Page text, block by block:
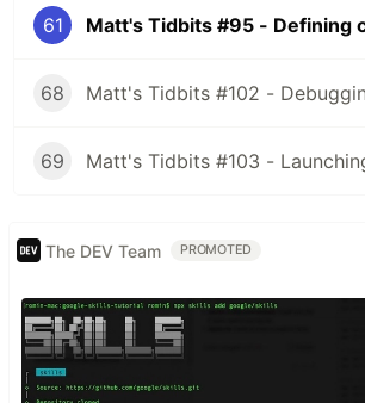
61
68
69
The DEV Team PROMOTED